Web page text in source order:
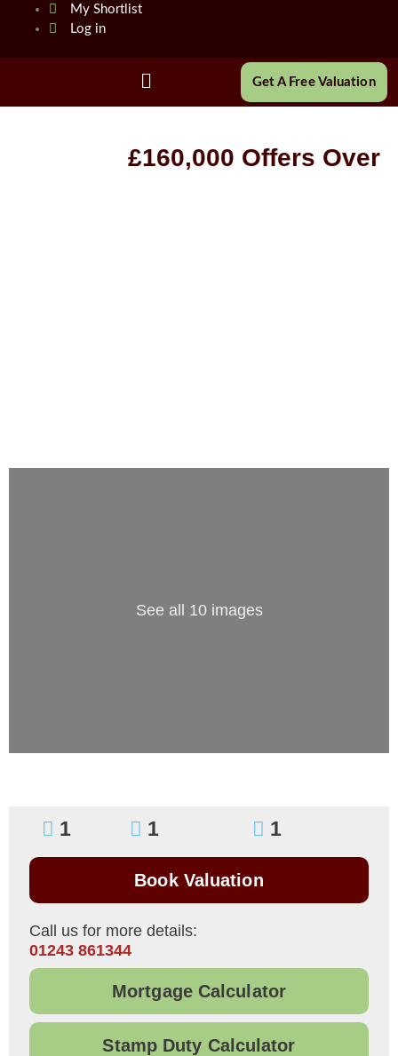
My Shortlist
Log in
Main
Get A Free Valuation
£160,000 Offers Over
See all 10 images
1 1 1
Book Valuation
Call us for more details:
01243 861344
Mortgage Calculator
Stamp Duty Calculator